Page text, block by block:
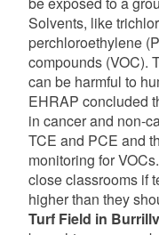
Solvents, like
perchloroethylene
compounds (VOC).
can be harmful to
EHRAP concluded
in cancer and non-
TCE and PCE and
monitoring for
close classrooms if
higher than they
Turf Field in